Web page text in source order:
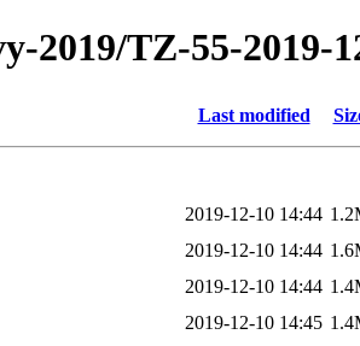
2019/TZ-55-
Last modified
2019-12-10 14:44
2019-12-10 14:44
2019-12-10 14:44
2019-12-10 14:45